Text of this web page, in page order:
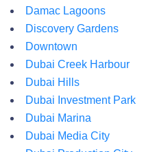
Damac Lagoons
Discovery Gardens
Downtown
Dubai Creek Harbour
Dubai Hills
Dubai Investment Park
Dubai Marina
Dubai Media City